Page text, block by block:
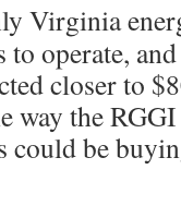
Virginia
operate,
closer to
way the
could be